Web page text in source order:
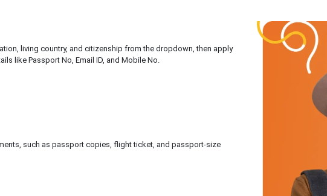
living country, and citizenship from the dropdown, then apply
like Passport No, Email ID, and Mobile No.
such as passport copies, flight ticket, and passport-size